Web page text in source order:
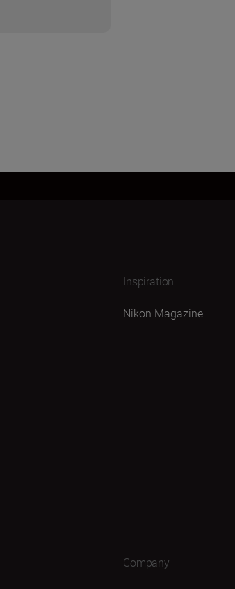
Inspiration
Nikon Magazine
Company